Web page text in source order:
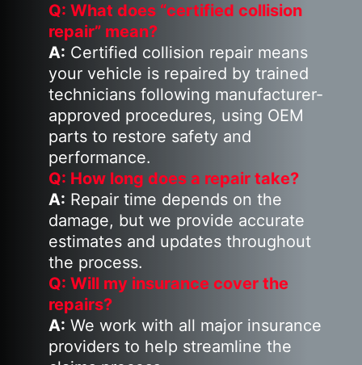
Q: What does “certified collision
repair” mean?
A: Certified collision repair means
your vehicle is repaired by trained
technicians following manufacturer-
approved procedures, using OEM
parts to restore safety and
performance.
Q: How long does a repair take?
A: Repair time depends on the
damage, but we provide accurate
estimates and updates throughout
the process.
Q: Will my insurance cover the
repairs?
A: We work with all major insurance
providers to help streamline the